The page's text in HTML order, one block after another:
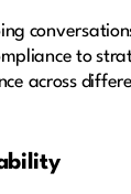
to
across